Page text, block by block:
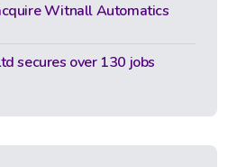
Witnall Automatics
secures over 130 jobs